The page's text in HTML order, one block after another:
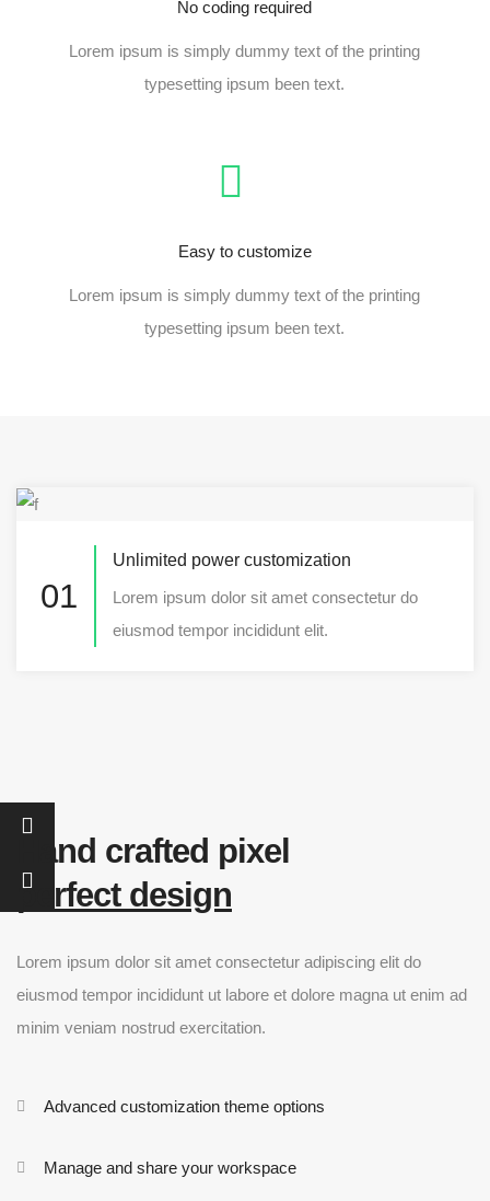
No coding required
Lorem ipsum is simply dummy text of the printing
typesetting ipsum been text.
Easy to customize
Lorem ipsum is simply dummy text of the printing
typesetting ipsum been text.
01
Unlimited power customization
Lorem ipsum dolor sit amet consectetur do
eiusmod tempor incididunt elit.
Hand crafted pixel
perfect design
Lorem ipsum dolor sit amet consectetur adipiscing elit do
eiusmod tempor incididunt ut labore et dolore magna ut enim ad
minim veniam nostrud exercitation.
Advanced customization theme options
Manage and share your workspace